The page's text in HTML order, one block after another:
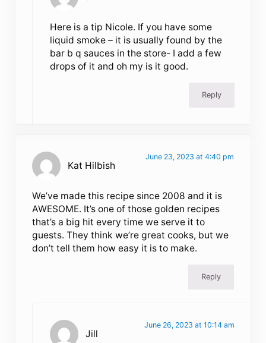
Here is a tip Nicole. If you have some
liquid smoke – it is usually found by the
bar b q sauces in the store- I add a few
drops of it and oh my is it good.
Reply
Kat Hilbish
June 23, 2023 at 4:40 pm
We’ve made this recipe since 2008 and it is
AWESOME. It’s one of those golden recipes
that’s a big hit every time we serve it to
guests. They think we’re great cooks, but we
don’t tell them how easy it is to make.
Reply
Jill
June 26, 2023 at 10:14 am